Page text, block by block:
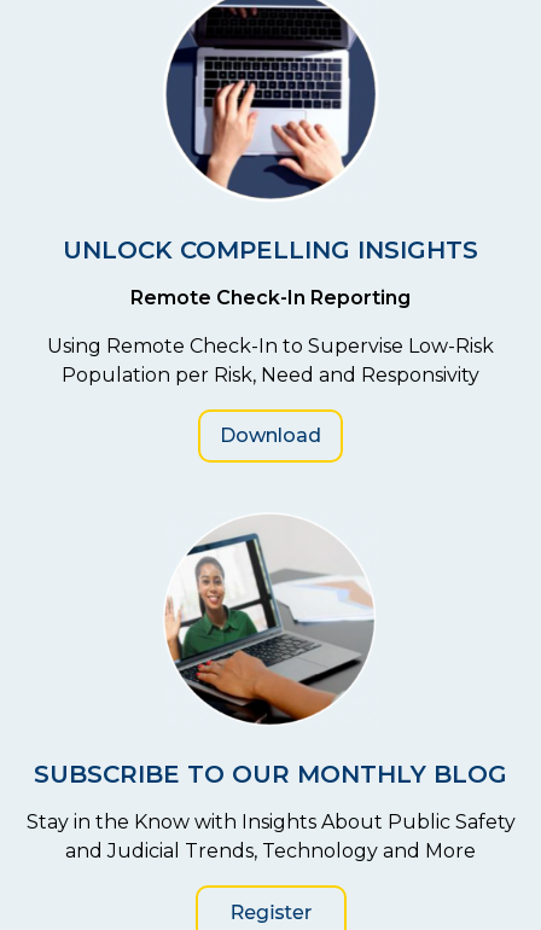
UNLOCK COMPELLING INSIGHTS
Remote Check-In Reporting
Using Remote Check-In to Supervise Low-Risk
Population per Risk, Need and Responsivity
Download
SUBSCRIBE TO OUR MONTHLY BLOG
Stay in the Know with Insights About Public Safety
and Judicial Trends, Technology and More